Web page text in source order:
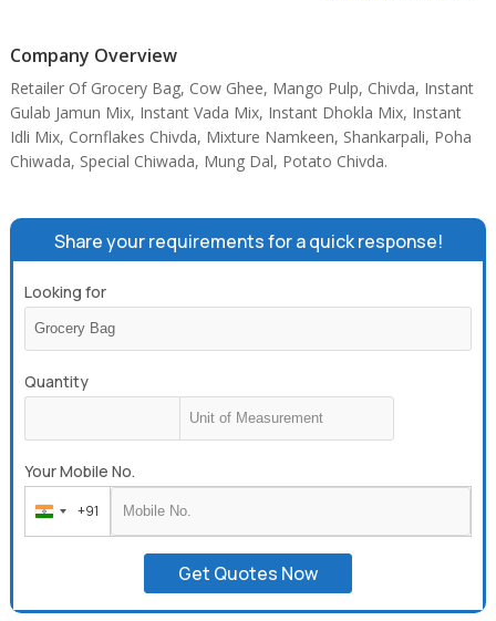
Company Overview
Retailer Of Grocery Bag, Cow Ghee, Mango Pulp, Chivda, Instant
Gulab Jamun Mix, Instant Vada Mix, Instant Dhokla Mix, Instant
Idli Mix, Cornflakes Chivda, Mixture Namkeen, Shankarpali, Poha
Chiwada, Special Chiwada, Mung Dal, Potato Chivda.
Share your requirements for a quick response!
Looking for
Quantity
Your Mobile No.
India
+91
+91
Get Quotes Now